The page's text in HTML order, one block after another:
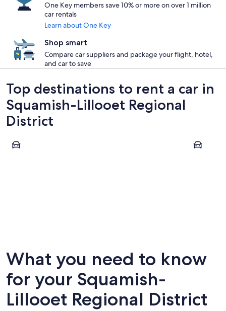
One Key members save 10% or more on over 1 million
car rentals
Learn about One Key
Shop smart
Compare car suppliers and package your flight, hotel,
and car to save
Top destinations to rent a car in
Squamish-Lillooet Regional
District
Whistler Squamish
What you need to know
for your Squamish-
Lillooet Regional District